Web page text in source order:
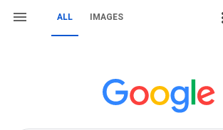
ALL IMAGES